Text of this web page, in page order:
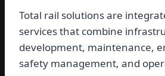
Total rail solutions are
services that combine
development, maintenance,
safety management, and